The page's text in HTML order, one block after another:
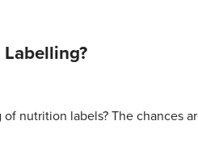
nutrition labels? The chances